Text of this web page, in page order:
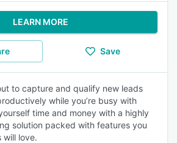
LEARN MORE
Save
to capture and qualify new leads
while you’re busy with
time and money with a highly
solution packed with features you
will love.